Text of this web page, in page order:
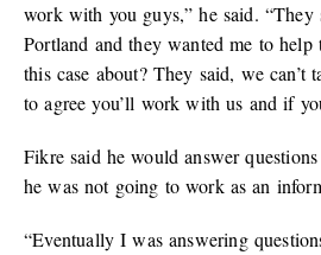
work with you guys,” he said. “They
Portland and they wanted me to
this case about? They said, we can’t
to agree you’ll work with us and if
Fikre said he would answer
he was not going to work as an
“Eventually I was answering